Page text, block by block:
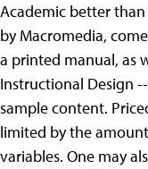
Academic better
by Macromedia,
a printed manual, as
Instructional Design
sample content.
limited by the
variables. One may